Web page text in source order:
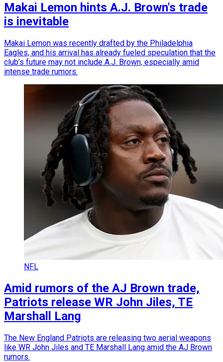
Makai Lemon hints A.J. Brown's trade
is inevitable
Makai Lemon was recently drafted by the Philadelphia
Eagles, and his arrival has already fueled speculation that the
club’s future may not include A.J. Brown, especially amid
intense trade rumors.
NFL
Amid rumors of the AJ Brown trade,
Patriots release WR John Jiles, TE
Marshall Lang
The New England Patriots are releasing two aerial weapons
like WR John Jiles and TE Marshall Lang amid the AJ Brown
rumors.